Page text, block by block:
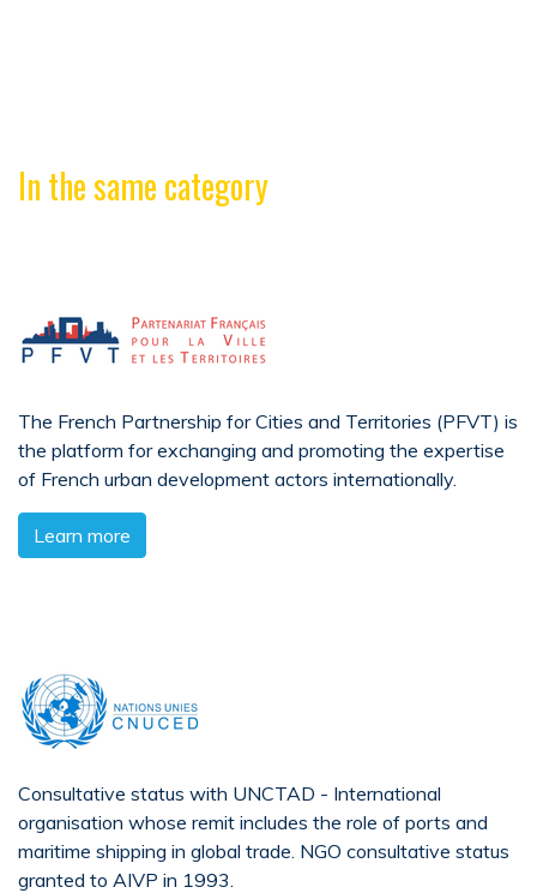
In the same category
The French Partnership for Cities and Territories (PFVT) is
the platform for exchanging and promoting the expertise
of French urban development actors internationally.
Learn more
Consultative status with UNCTAD - International
organisation whose remit includes the role of ports and
maritime shipping in global trade. NGO consultative status
granted to AIVP in 1993.